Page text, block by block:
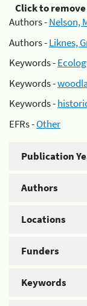
Click to remove
Authors -Nelson,
Authors -Liknes,
Keywords -
Keywords -
Keywords -
EFRs -Other
Publication
Authors
Locations
Funders
Keywords